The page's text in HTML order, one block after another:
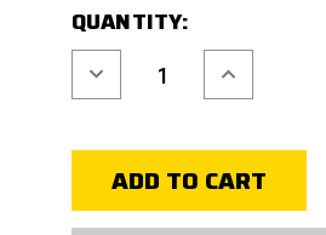
CURRENT
STOCK:
QUANTITY:
Decrease
of
AIRSOFT
6.02MM
STAINLESS
Increase
of
AIRSOFT
6.02MM
STAINLESS